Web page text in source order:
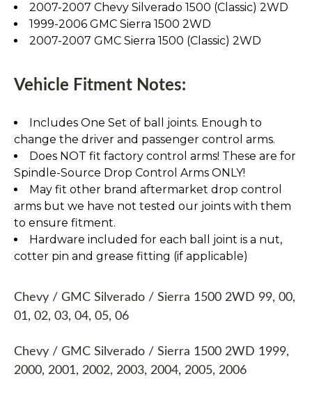
2007-2007 Chevy Silverado 1500 (Classic) 2WD
1999-2006 GMC Sierra 1500 2WD
2007-2007 GMC Sierra 1500 (Classic) 2WD
Vehicle Fitment Notes:
Includes One Set of ball joints. Enough to
change the driver and passenger control arms.
Does NOT fit factory control arms! These are for
Spindle-Source Drop Control Arms ONLY!
May fit other brand aftermarket drop control
arms but we have not tested our joints with them
to ensure fitment.
Hardware included for each ball joint is a nut,
cotter pin and grease fitting (if applicable)
Chevy / GMC Silverado / Sierra 1500 2WD 99, 00,
01, 02, 03, 04, 05, 06
Chevy / GMC Silverado / Sierra 1500 2WD 1999,
2000, 2001, 2002, 2003, 2004, 2005, 2006